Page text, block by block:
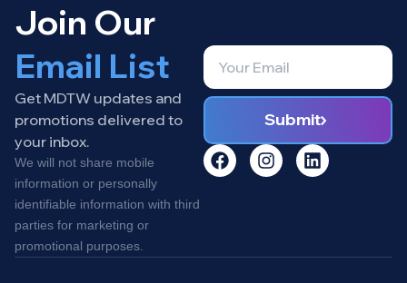
Join Our
Email List
Get MDTW updates and
promotions delivered to
your inbox.
We will not share mobile
information or personally
identifiable information with third
parties for marketing or
promotional purposes.
Submit